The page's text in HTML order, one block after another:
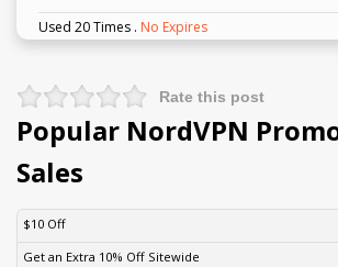
Used 20 Times . No Expires
Rate this post
Popular NordVPN
Sales
DISCOUNT
$10 Off
Get an Extra 10% Off Sitewide